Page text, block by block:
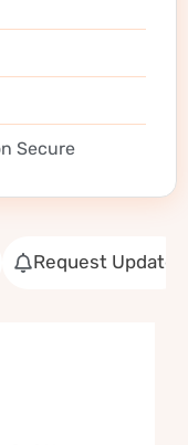
Request Update
Secure